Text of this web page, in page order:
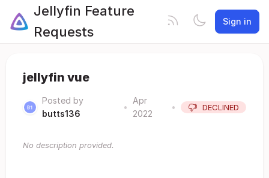
Jellyfin Feature
Requests
Sign in
jellyfin vue
Posted by
butts136
•
Apr
2022
• DECLINED
No description provided.